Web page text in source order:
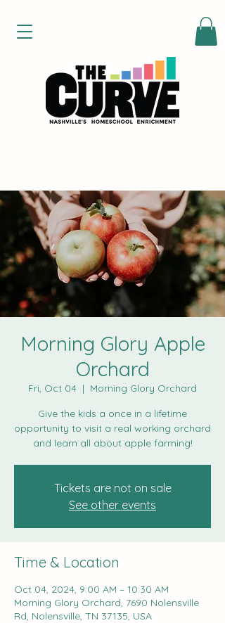
Morning Glory Apple
Orchard
Fri, Oct 04
  |
Morning Glory Orchard
Give the kids a once in a lifetime
opportunity to visit a real working orchard
and learn all about apple farming!
Tickets are not on sale
See other events
Time & Location
Oct 04, 2024, 9:00 AM – 10:30 AM
Morning Glory Orchard, 7690 Nolensville
Rd, Nolensville, TN 37135, USA